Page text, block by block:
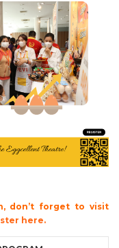
don’t forget to visit
here.